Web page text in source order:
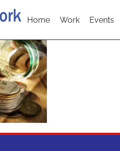
Home Work Events